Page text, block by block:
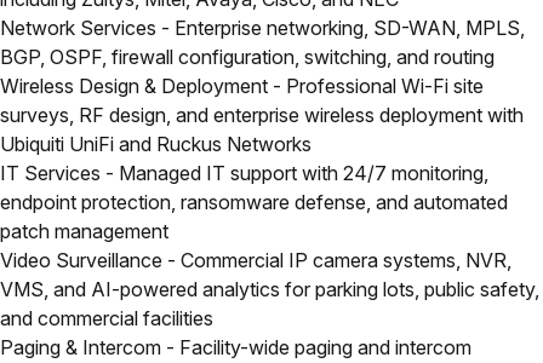
Network Services - Enterprise networking, SD-WAN, MPLS,
BGP, OSPF, firewall configuration, switching, and routing
Wireless Design & Deployment - Professional Wi-Fi site
surveys, RF design, and enterprise wireless deployment with
Ubiquiti UniFi and Ruckus Networks
IT Services - Managed IT support with 24/7 monitoring,
endpoint protection, ransomware defense, and automated
patch management
Video Surveillance - Commercial IP camera systems, NVR,
VMS, and AI-powered analytics for parking lots, public safety,
and commercial facilities
Paging & Intercom - Facility-wide paging and intercom